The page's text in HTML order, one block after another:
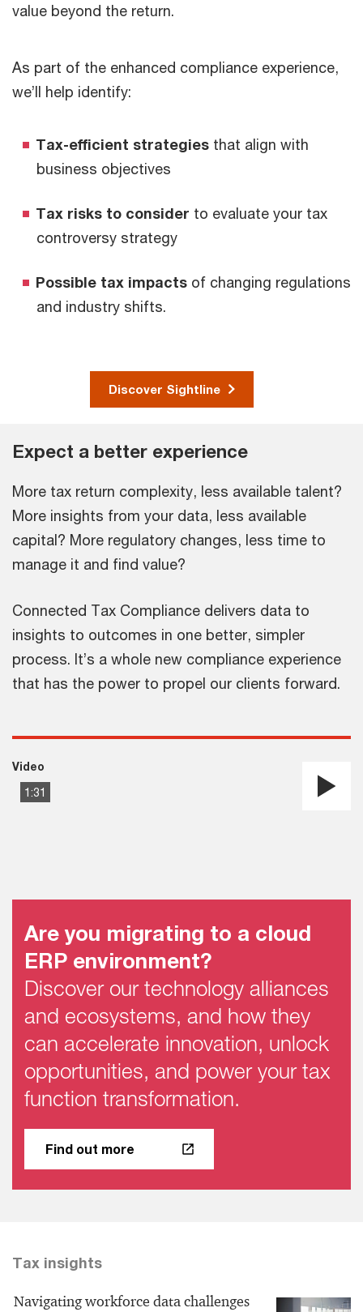
value beyond the return.
As part of the enhanced compliance experience,
we’ll help identify:
Tax-efficient strategies that align with
business objectives
Tax risks to consider to evaluate your tax
controversy strategy
Possible tax impacts of changing regulations
and industry shifts.
Discover Sightline
Expect a better experience
More tax return complexity, less available talent?
More insights from your data, less available
capital? More regulatory changes, less time to
manage it and find value?
Connected Tax Compliance delivers data to
insights to outcomes in one better, simpler
process. It’s a whole new compliance experience
that has the power to propel our clients forward.
1:31
Video
Are you migrating to a cloud
ERP environment?
Discover our technology alliances
and ecosystems, and how they
can accelerate innovation, unlock
opportunities, and power your tax
function transformation.
Find out more
Tax insights
Navigating workforce data challenges